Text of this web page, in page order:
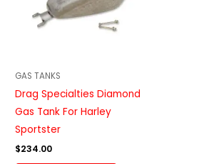
GAS TANKS
Drag Specialties Diamond
Gas Tank For Harley
Sportster
$234.00